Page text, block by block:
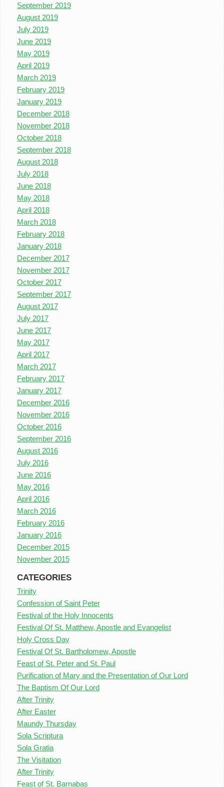
September 2019
August 2019
July 2019
June 2019
May 2019
April 2019
March 2019
February 2019
January 2019
December 2018
November 2018
October 2018
September 2018
August 2018
July 2018
June 2018
May 2018
April 2018
March 2018
February 2018
January 2018
December 2017
November 2017
October 2017
September 2017
August 2017
July 2017
June 2017
May 2017
April 2017
March 2017
February 2017
January 2017
December 2016
November 2016
October 2016
September 2016
August 2016
July 2016
June 2016
May 2016
April 2016
March 2016
February 2016
January 2016
December 2015
November 2015
CATEGORIES
Trinity
Confession of Saint Peter
Festival of the Holy Innocents
Festival Of St. Matthew, Apostle and Evangelist
Holy Cross Day
Festival Of St. Bartholomew, Apostle
Feast of St. Peter and St. Paul
Purification of Mary and the Presentation of Our Lord
The Baptism Of Our Lord
After Trinity
After Easter
Maundy Thursday
Sola Scriptura
Sola Gratia
The Visitation
After Trinity
Feast of St. Barnabas